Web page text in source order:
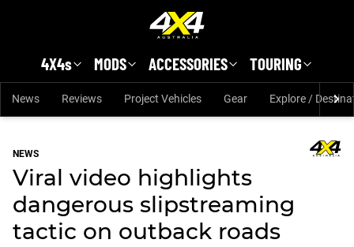
4X4s MODS ACCESSORIES TOURING
News Reviews Project Vehicles Gear Explore /
NEWS
Viral video highlights
dangerous slipstreaming
tactic on outback roads